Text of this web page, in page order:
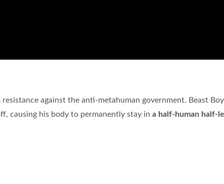
against the anti-metahuman government. Beast
causing his body to permanently stay in a half-human half-